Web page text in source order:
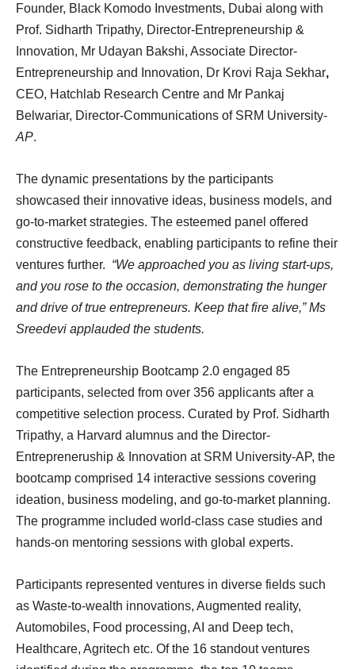
Founder, Black Komodo Investments, Dubai along with
Prof. Sidharth Tripathy, Director-Entrepreneurship &
Innovation, Mr Udayan Bakshi, Associate Director-
Entrepreneurship and Innovation, Dr Krovi Raja Sekhar,
CEO, Hatchlab Research Centre and Mr Pankaj
Belwariar, Director-Communications of SRM University-
AP.
The dynamic presentations by the participants
showcased their innovative ideas, business models, and
go-to-market strategies. The esteemed panel offered
constructive feedback, enabling participants to refine their
ventures further. “We approached you as living start-ups,
and you rose to the occasion, demonstrating the hunger
and drive of true entrepreneurs. Keep that fire alive,” Ms
Sreedevi applauded the students.
The Entrepreneurship Bootcamp 2.0 engaged 85
participants, selected from over 356 applicants after a
competitive selection process. Curated by Prof. Sidharth
Tripathy, a Harvard alumnus and the Director-
Entrepreneruship & Innovation at SRM University-AP, the
bootcamp comprised 14 interactive sessions covering
ideation, business modeling, and go-to-market planning.
The programme included world-class case studies and
hands-on mentoring sessions with global experts.
Participants represented ventures in diverse fields such
as Waste-to-wealth innovations, Augmented reality,
Automobiles, Food processing, AI and Deep tech,
Healthcare, Agritech etc. Of the 16 standout ventures